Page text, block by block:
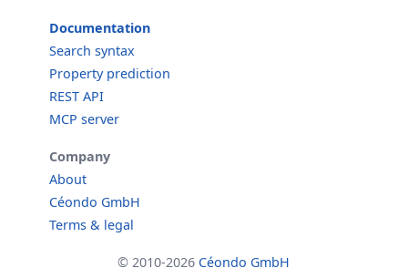
Documentation
Search syntax
Property prediction
REST API
MCP server
Company
About
Céondo GmbH
Terms & legal
© 2010-2026 Céondo GmbH